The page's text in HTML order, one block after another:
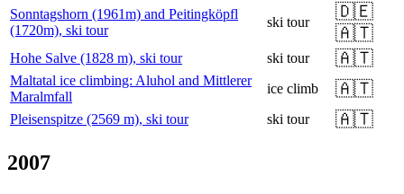
Sonntagshorn (1961m) and Peitingköpfl
(1720m), ski tour
ski tour
🇩🇪
🇦🇹
Hohe Salve (1828 m), ski tour ski tour 🇦🇹
Maltatal ice climbing: Aluhol and Mittlerer
Maralmfall
ice climb 🇦🇹
Pleisenspitze (2569 m), ski tour ski tour 🇦🇹
2007